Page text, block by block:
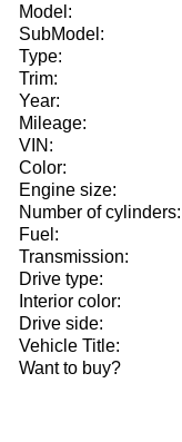
Model:
SubModel:
Type:
Trim:
Year:
Mileage:
VIN:
Color:
Engine size:
Number of cylinders:
Fuel:
Transmission:
Drive type:
Interior color:
Drive side:
Vehicle Title:
Want to buy?